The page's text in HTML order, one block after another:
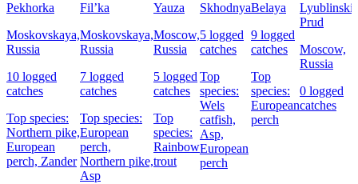
Pekhorka
Moskovskaya,
Russia
10 logged
catches
Top species:
Northern pike,
European
perch, Zander
Fil’ka
Moskovskaya,
Russia
7 logged
catches
Top species:
European
perch,
Northern pike,
Asp
Yauza
Moscow,
Russia
5 logged
catches
Top
species:
Rainbow
trout
Skhodnya
5 logged
catches
Top
species:
Wels
catfish,
Asp,
European
perch
Belaya
9 logged
catches
Top
species:
European
perch
Prud
Moscow,
Russia
0 logged
catches